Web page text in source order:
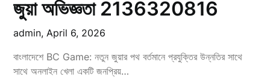
জুয়া অভিজ্ঞতা 2136320816
admin,April 6, 2026
বাংলাদেশে BC Game: নতুন জুয়ার পথ বর্তমানে প্রযুক্তির উন্নতির সাথে
সাথে অনলাইন খেলা একটি জনপ্রিয়…